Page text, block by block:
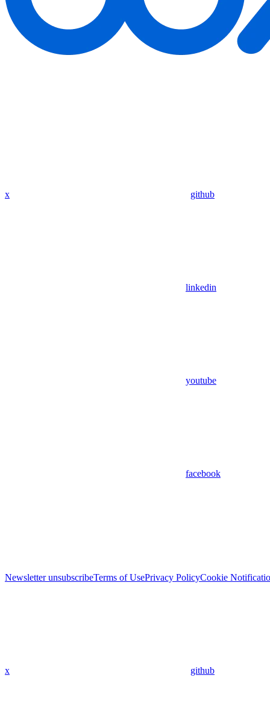
x github
linkedin
youtube
facebook
Newsletter unsubscribeTerms of UsePrivacy PolicyCookie
x github